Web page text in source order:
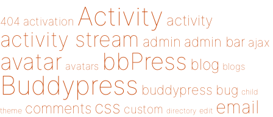
404 activation Activity activity
activity stream admin admin bar ajax
avatar avatars bbPress blog blogs
Buddypress buddypress bug child
theme comments css custom directory edit email